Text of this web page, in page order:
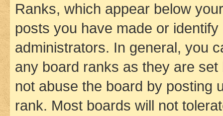
Ranks, which appear below
posts you have made or
administrators. In general, you
any board ranks as they are
not abuse the board by posting
rank. Most boards will not